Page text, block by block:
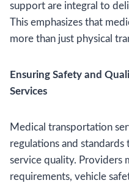
support are integral to
This emphasizes that
more than just physical
Ensuring Safety and
Services
Medical transportation
regulations and
service quality. Providers
requirements, vehicle